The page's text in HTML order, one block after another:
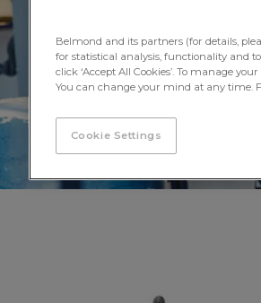
Belmond and its partners (for details,
for statistical analysis, functionality and
click ‘Accept All Cookies’. To manage
You can change your mind at any time.
Cookie Settings